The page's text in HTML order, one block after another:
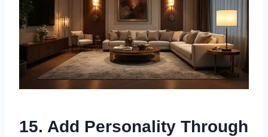
15. Add Personality Through